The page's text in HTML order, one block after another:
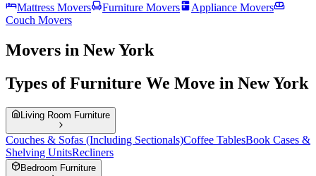
Mattress Movers Furniture Movers
Appliance Movers
Couch Movers
Movers in New York
Types of Furniture We Move in New York
Living Room Furniture
Couches & Sofas (Including Sectionals)Coffee TablesBook Cases &
Shelving UnitsRecliners
Bedroom Furniture